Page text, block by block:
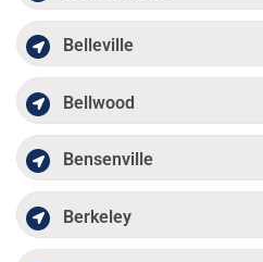
Belleville
Bellwood
Bensenville
Berkeley